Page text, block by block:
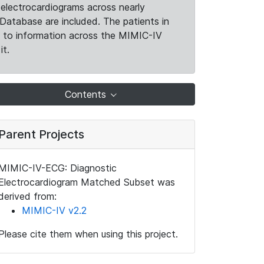
across nearly
are included. The patients in
to information across the MIMIC-IV
Contents
Projects
IV-ECG: Diagnostic
Matched Subset was
from:
MIMIC-IV v2.2
cite them when using this project.